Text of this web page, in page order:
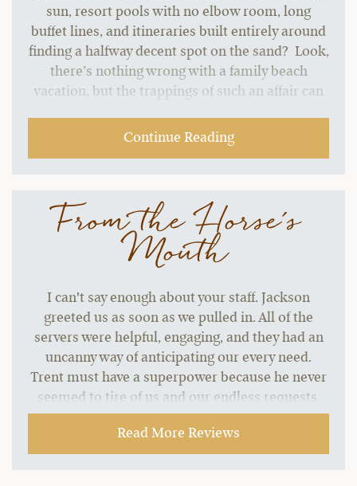
sun, resort pools with no elbow room, long
buffet lines, and itineraries built entirely around
finding a halfway decent spot on the sand? Look,
there’s nothing wrong with a family beach
vacation, but the trappings of such an affair can
Continue Reading
From the Horse's
Mouth
I can't say enough about your staff. Jackson
greeted us as soon as we pulled in. All of the
servers were helpful, engaging, and they had an
uncanny way of anticipating our every need.
Trent must have a superpower because he never
seemed to tire of us and our endless requests.
He has a terrific sense of humor, and his name
recall was outstanding. Peyton killed it with the
karaoke (and he probably never wants to hear
Read More Reviews